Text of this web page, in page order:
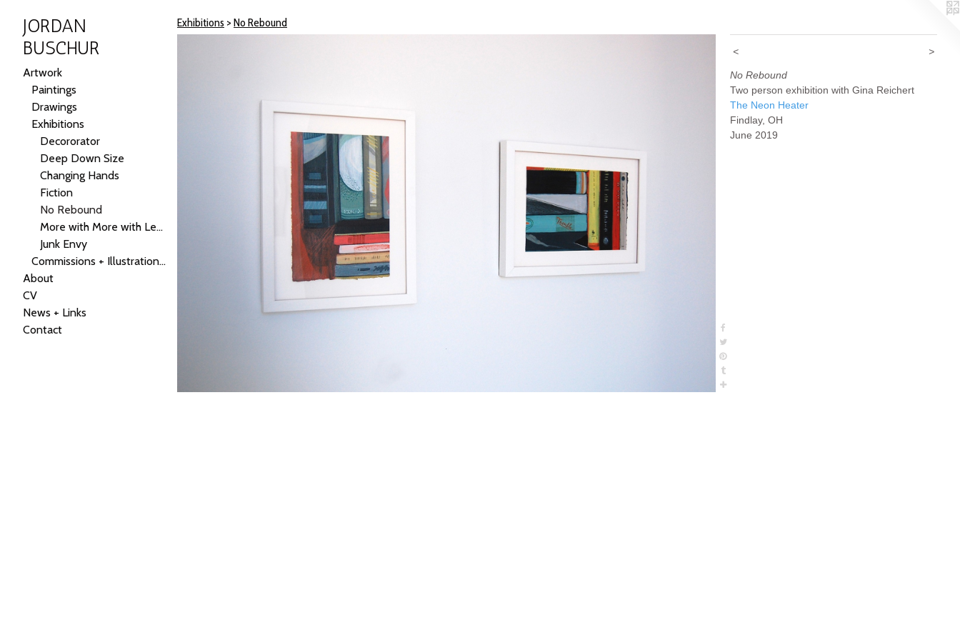
JORDAN
BUSCHUR
Artwork
Paintings
Drawings
Exhibitions
Decororator
Deep Down Size
Changing Hands
Fiction
No Rebound
More with More with Less
Junk Envy
Commissions + Illustrations + Public Art
About
CV
News + Links
Contact
Exhibitions > No Rebound
< >
No Rebound
Two person exhibition with Gina Reichert
The Neon Heater
Findlay, OH
June 2019